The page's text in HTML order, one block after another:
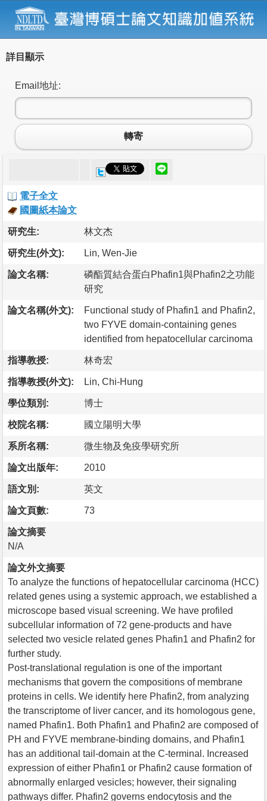
詳目顯示
Email地址:
轉寄
電子全文
國圖紙本論文
研究生: 林文杰
研究生(外文): Lin, Wen-Jie
論文名稱:
磷酯質結合蛋白Phafin1與Phafin2之功能
研究
論文名稱(外文):
Functional study of Phafin1 and Phafin2,
two FYVE domain-containing genes
identified from hepatocellular carcinoma
指導教授: 林奇宏
指導教授(外文): Lin, Chi-Hung
學位類別: 博士
校院名稱: 國立陽明大學
系所名稱: 微生物及免疫學研究所
論文出版年: 2010
語文別: 英文
論文頁數: 73
論文摘要
N/A
論文外文摘要
To analyze the functions of hepatocellular carcinoma (HCC)
related genes using a systemic approach, we established a
microscope based visual screening. We have profiled
subcellular information of 72 gene-products and have
selected two vesicle related genes Phafin1 and Phafin2 for
further study.
Post-translational regulation is one of the important
mechanisms that govern the compositions of membrane
proteins in cells. We identify here Phafin2, from analyzing
the transcriptome of liver cancer, and its homologous gene,
named Phafin1. Both Phafin1 and Phafin2 are composed of
PH and FYVE membrane-binding domains, and Phafin1
has an additional tail-domain at the C-terminal. Increased
expression of either Phafin1 or Phafin2 cause formation of
abnormally enlarged vesicles; however, their signaling
pathways differ. Phafin2 governs endocytosis and the